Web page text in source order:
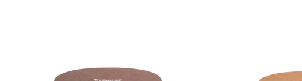
Product carousel items